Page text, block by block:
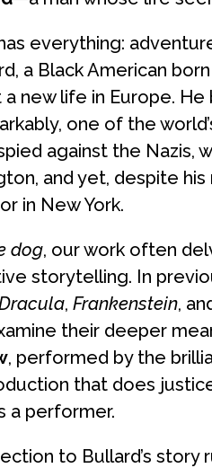
everything:
a Black American
new life in Europe.
one of the
against the Nazis,
and yet, despite
in New York.
dog, our work often
storytelling. In
, Frankenstein,
their deeper
, performed by the
that does
a performer.
to Bullard’s